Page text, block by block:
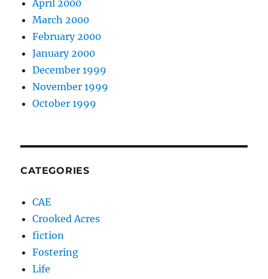
April 2000
March 2000
February 2000
January 2000
December 1999
November 1999
October 1999
CATEGORIES
CAE
Crooked Acres
fiction
Fostering
Life